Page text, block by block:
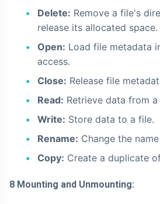
Delete: Remove a file's
release its allocated space.
Open: Load file metadata
access.
Close: Release file
Read: Retrieve data from a
Write: Store data to a file.
Rename: Change the
Copy: Create a duplicate
8 Mounting and Unmounting: